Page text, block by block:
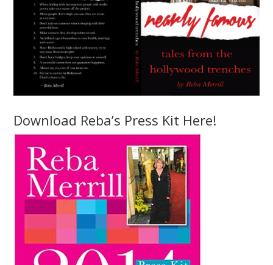
Download Reba’s Press Kit Here!